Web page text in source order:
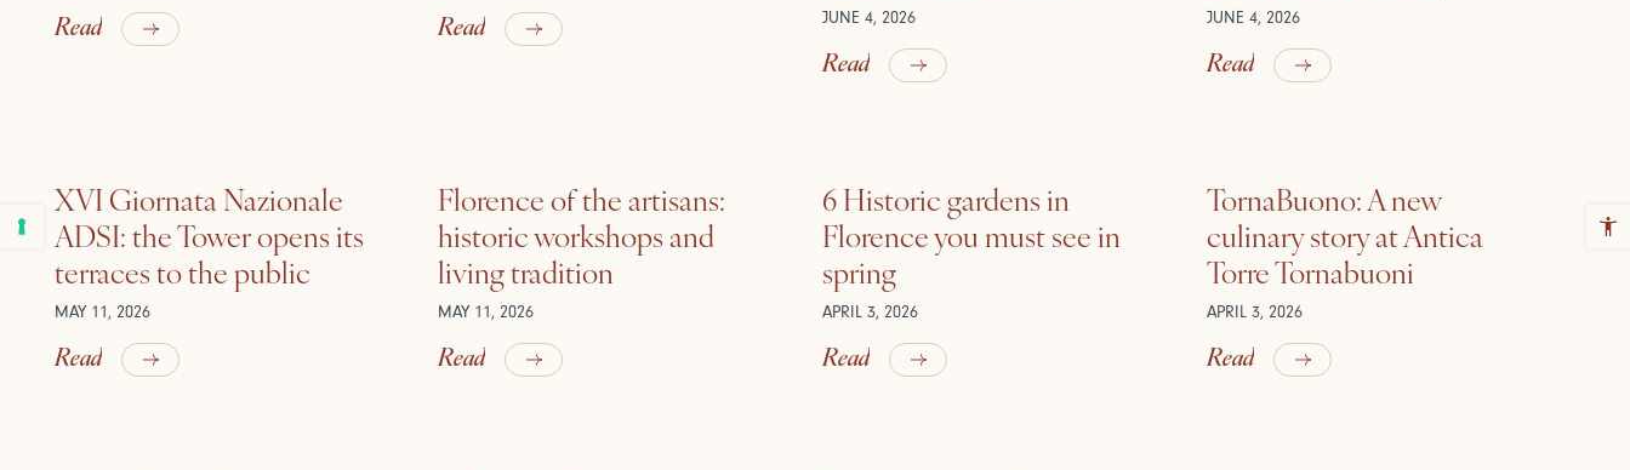
Read Read JUNE 4, 2026
Read
JUNE 4, 2026
Read
XVI Giornata Nazionale
ADSI: the Tower opens its
terraces to the public
MAY 11, 2026
Read
Florence of the artisans:
historic workshops and
living tradition
MAY 11, 2026
Read
6 Historic gardens in
Florence you must see in
spring
APRIL 3, 2026
Read
TornaBuono: A new
culinary story at Antica
Torre Tornabuoni
APRIL 3, 2026
Read